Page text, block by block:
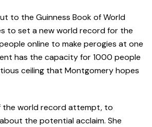
to the Guinness Book of World
to set a new world record for the
online to make perogies at one
has the capacity for 1000 people
ceiling that Montgomery hopes
the world record attempt, to
the potential acclaim. She